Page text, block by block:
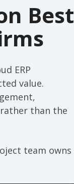
Best
ERP
value.
than the
team owns